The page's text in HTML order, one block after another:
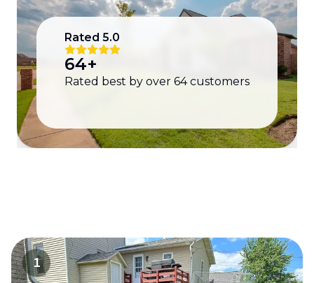
Rated 5.0
64+
Rated best by over 64customers
1